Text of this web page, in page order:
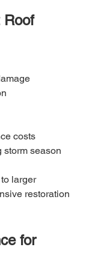
Roof
costs
storm season
larger
restoration
for